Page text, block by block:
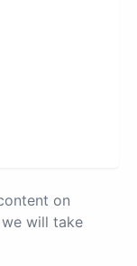
on
will take